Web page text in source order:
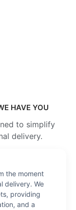
HAVE YOU
to simplify
delivery.
the moment
delivery. We
providing
and a